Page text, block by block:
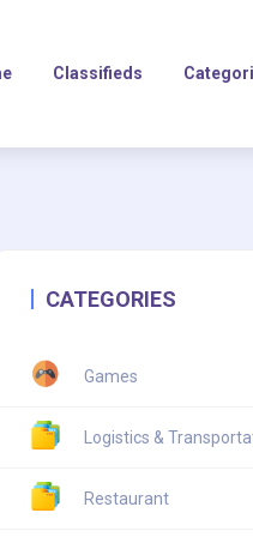
Classifieds
CATEGORIES
Games
Logistics &
Restaurant